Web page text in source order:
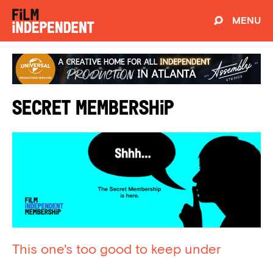
MENU
Secret Membership
This one's too good to keep under